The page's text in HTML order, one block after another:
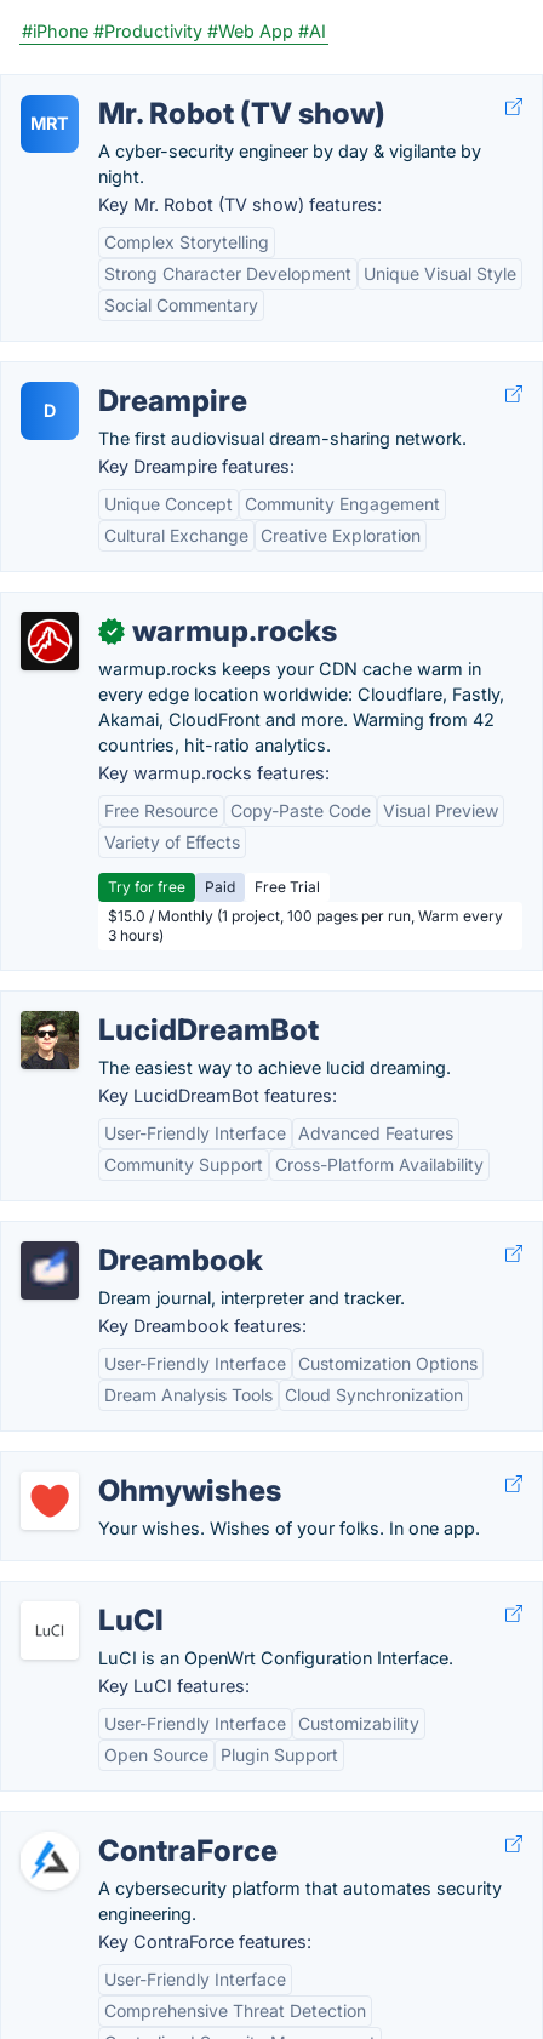
#iPhone #Productivity #Web App #AI
MRT Mr. Robot (TV show)
A cyber-security engineer by day & vigilante by
night.
Key Mr. Robot (TV show) features:
Complex Storytelling
Strong Character Development
Unique Visual Style
Social Commentary
D Dreampire
The first audiovisual dream-sharing network.
Key Dreampire features:
Unique Concept
Community Engagement
Cultural Exchange
Creative Exploration
✓ warmup.rocks
warmup.rocks keeps your CDN cache warm in
every edge location worldwide: Cloudflare, Fastly,
Akamai, CloudFront and more. Warming from 42
countries, hit-ratio analytics.
Key warmup.rocks features:
Free Resource
Copy-Paste Code Visual Preview
Variety of Effects
Try for free Paid
Free Trial
$15.0 / Monthly (1 project, 100 pages per run, Warm every
3 hours)
LucidDreamBot
The easiest way to achieve lucid dreaming.
Key LucidDreamBot features:
User-Friendly Interface
Advanced Features
Community Support
Cross-Platform Availability
Dreambook
Dream journal, interpreter and tracker.
Key Dreambook features:
User-Friendly Interface
Customization Options
Dream Analysis Tools
Cloud Synchronization
Ohmywishes
Your wishes. Wishes of your folks. In one app.
LuCI
LuCI is an OpenWrt Configuration Interface.
Key LuCI features:
User-Friendly Interface
Customizability
Open Source
Plugin Support
ContraForce
A cybersecurity platform that automates security
engineering.
Key ContraForce features:
User-Friendly Interface
Comprehensive Threat Detection